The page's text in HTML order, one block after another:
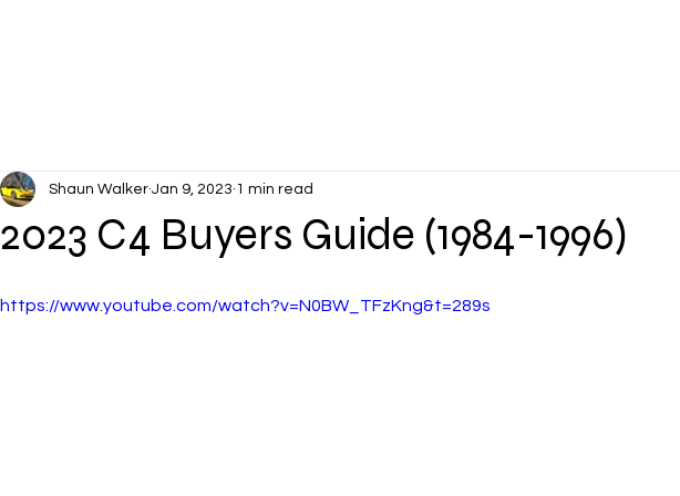
2023 C4 Buyers Guide (1984-1996)
Shaun Walker Jan 9, 2023 1 min read
https://www.youtube.com/watch?v=N0BW_TFzKng&t=289s